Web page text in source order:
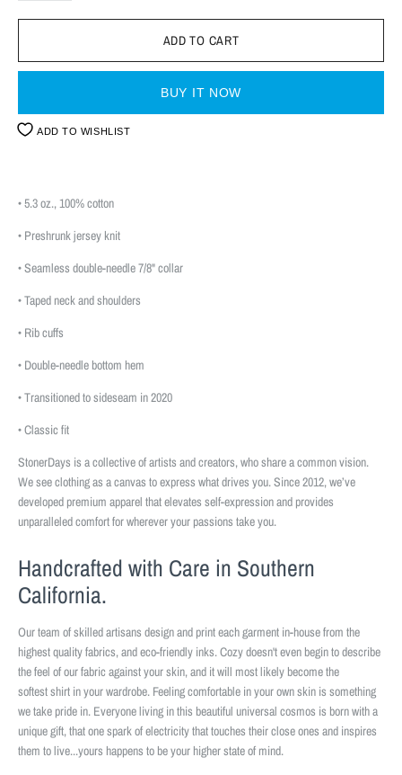
BUY IT NOW
ADD TO WISHLIST
• 5.3 oz., 100% cotton
• Preshrunk jersey knit
• Seamless double-needle 7/8" collar
• Taped neck and shoulders
• Rib cuffs
• Double-needle bottom hem
• Transitioned to sideseam in 2020
• Classic fit
StonerDays is a collective of artists and creators, who share a common vision.
We see clothing as a canvas to express what drives you. Since 2012, we’ve
developed premium apparel that elevates self-expression and provides
unparalleled comfort for wherever your passions take you.
Handcrafted with Care in Southern
California.
Our team of skilled artisans design and print each garment in-house from the
highest quality fabrics, and eco-friendly inks. Cozy doesn't even begin to describe
the feel of our fabric against your skin, and it will most likely become the
softest shirt in your wardrobe. Feeling comfortable in your own skin is something
we take pride in. Everyone living in this beautiful universal cosmos is born with a
unique gift, that one spark of electricity that touches their close ones and inspires
them to live...yours happens to be your higher state of mind.